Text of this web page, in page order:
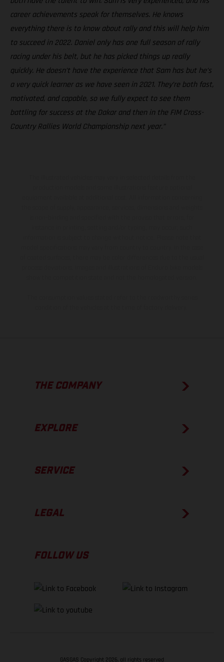
career achievements speak for themselves. He knows
everything there is to know about rally and this will help him
to succeed in 2022. Daniel only has one full season of rally
racing under his belt, but he has picked things up really
quickly. He doesn’t have the experience that Sam has but he’s
a very quick learner as we have seen in 2021. They’re both fast,
motivated, and capable, so we fully expect to see them
battling for success at the Dakar and then in the FIM Cross-
Country Rallies World Championship next year.”
THE COMPANY
EXPLORE
SERVICE
LEGAL
FOLLOW US
GASGAS Copyright 2026, all rights reserved